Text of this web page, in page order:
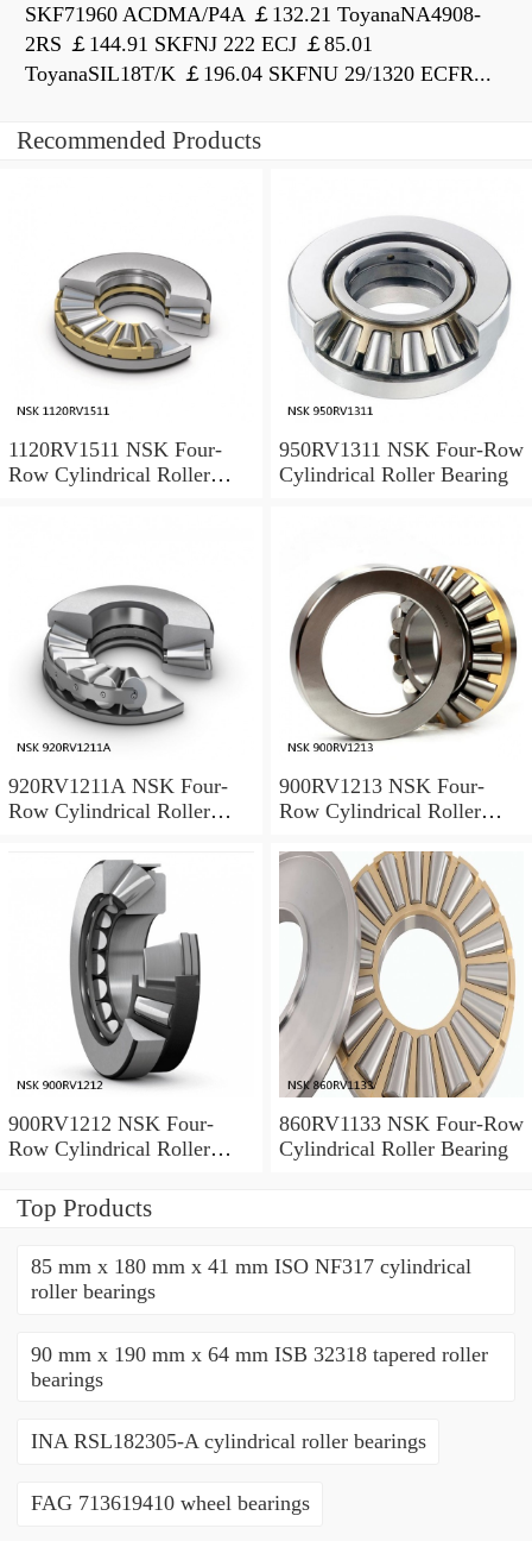
SKF71960 ACDMA/P4A ￡132.21 ToyanaNA4908-
2RS ￡144.91 SKFNJ 222 ECJ ￡85.01
ToyanaSIL18T/K ￡196.04 SKFNU 29/1320 ECFR...
Recommended Products
1120RV1511 NSK Four-
Row Cylindrical Roller
950RV1311 NSK Four-Row
Cylindrical Roller Bearing
920RV1211A NSK Four-
Row Cylindrical Roller
900RV1213 NSK Four-
Row Cylindrical Roller
900RV1212 NSK Four-
Row Cylindrical Roller
860RV1133 NSK Four-Row
Cylindrical Roller Bearing
Top Products
85 mm x 180 mm x 41 mm ISO NF317 cylindrical
roller bearings
90 mm x 190 mm x 64 mm ISB 32318 tapered roller
bearings
INA RSL182305-A cylindrical roller bearings
FAG 713619410 wheel bearings